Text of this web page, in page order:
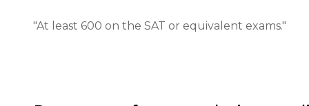
(optional).
"At least 600 on the SAT or equivalent exams."